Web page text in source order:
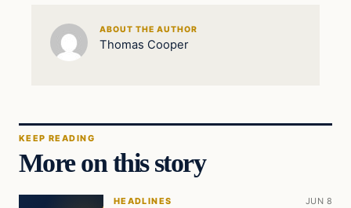
ABOUT THE AUTHOR
Thomas Cooper
KEEP READING
More on this story
HEADLINES JUN 8